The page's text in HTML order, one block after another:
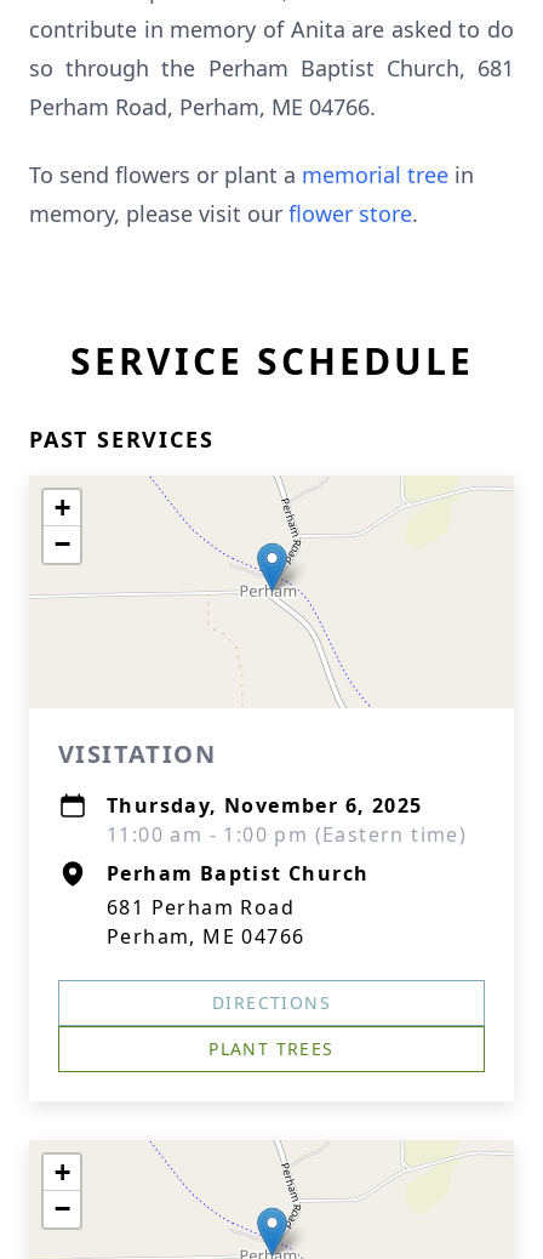
contribute in memory of Anita are asked to do
so through the Perham Baptist Church, 681
Perham Road, Perham, ME 04766.
To send flowers or plant a memorial tree in
memory, please visit our flower store.
SERVICE SCHEDULE
PAST SERVICES
+
−
VISITATION
Thursday, November 6, 2025
11:00 am - 1:00 pm (Eastern time)
Perham Baptist Church
681 Perham Road
Perham, ME 04766
DIRECTIONS
PLANT TREES
+
−